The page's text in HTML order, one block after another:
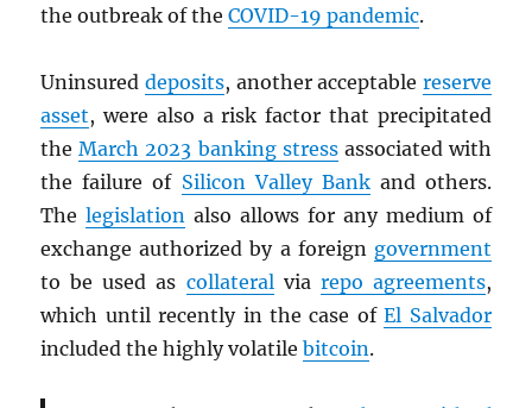
the outbreak of theCOVID-19 pandemic.
Uninsured deposits, another acceptable reserve
asset, were also a risk factor that precipitated
theMarch 2023 banking stressassociated with
the failure of Silicon Valley Bankand others.
Thelegislation also allows for any medium of
exchange authorized by a foreign government
to be used as collateralvia repo agreements,
which until recently in the case ofEl Salvador
included the highly volatilebitcoin.